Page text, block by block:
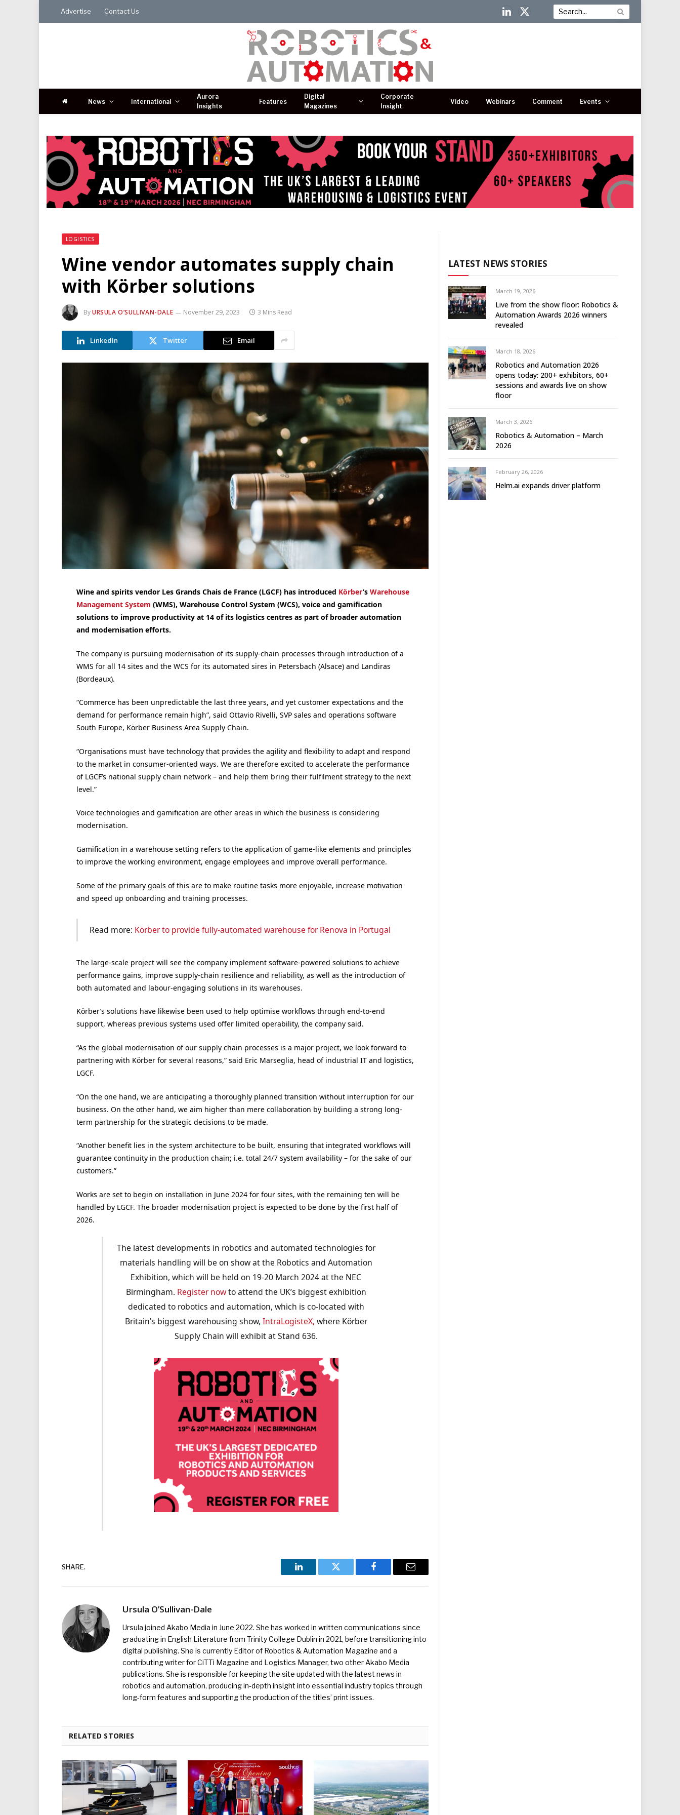
Advertise Contact Us
LinkedIn
X
News International
Aurora
Insights
Features
Digital
Magazines
Corporate
Insight
Video Webinars Comment Events
LOGISTICS
Wine vendor automates supply chain
with Körber solutions
ByURSULA O’SULLIVAN-DALE November 29, 2023 3 Mins Read
LinkedIn Twitter Email
Wine and spirits vendor Les Grands Chais de France (LGCF) has introduced Körber’s Warehouse
Management System (WMS), Warehouse Control System (WCS), voice and gamification
solutions to improve productivity at 14 of its logistics centres as part of broader automation
and modernisation efforts.
The company is pursuing modernisation of its supply-chain processes through introduction of a
WMS for all 14 sites and the WCS for its automated sires in Petersbach (Alsace) and Landiras
(Bordeaux).
“Commerce has been unpredictable the last three years, and yet customer expectations and the
demand for performance remain high”, said Ottavio Rivelli, SVP sales and operations software
South Europe, Körber Business Area Supply Chain.
“Organisations must have technology that provides the agility and flexibility to adapt and respond
to the market in consumer-oriented ways. We are therefore excited to accelerate the performance
of LGCF’s national supply chain network – and help them bring their fulfilment strategy to the next
level.”
Voice technologies and gamification are other areas in which the business is considering
modernisation.
Gamification in a warehouse setting refers to the application of game-like elements and principles
to improve the working environment, engage employees and improve overall performance.
Some of the primary goals of this are to make routine tasks more enjoyable, increase motivation
and speed up onboarding and training processes.
Read more: Körber to provide fully-automated warehouse for Renova in Portugal
The large-scale project will see the company implement software-powered solutions to achieve
performance gains, improve supply-chain resilience and reliability, as well as the introduction of
both automated and labour-engaging solutions in its warehouses.
Körber’s solutions have likewise been used to help optimise workflows through end-to-end
support, whereas previous systems used offer limited operability, the company said.
“As the global modernisation of our supply chain processes is a major project, we look forward to
partnering with Körber for several reasons,” said Eric Marseglia, head of industrial IT and logistics,
LGCF.
“On the one hand, we are anticipating a thoroughly planned transition without interruption for our
business. On the other hand, we aim higher than mere collaboration by building a strong long-
term partnership for the strategic decisions to be made.
“Another benefit lies in the system architecture to be built, ensuring that integrated workflows will
guarantee continuity in the production chain; i.e. total 24/7 system availability – for the sake of our
customers.”
Works are set to begin on installation in June 2024 for four sites, with the remaining ten will be
handled by LGCF. The broader modernisation project is expected to be done by the first half of
2026.
The latest developments in robotics and automated technologies for
materials handling will be on show at the Robotics and Automation
Exhibition, which will be held on 19-20 March 2024 at the NEC
Birmingham. Register nowto attend the UK’s biggest exhibition
dedicated to robotics and automation, which is co-located with
Britain’s biggest warehousing show, IntraLogisteX, where Körber
Supply Chain will exhibit at Stand 636.
SHARE.
LinkedIn Twitter Facebook Email
Ursula O’Sullivan-Dale
Ursula joined Akabo Media in June 2022. She has worked in written communications since
graduating in English Literature from Trinity College Dublin in 2021, before transitioning into
digital publishing. She is currently Editor of Robotics & Automation Magazine and a
contributing writer for CiTTi Magazine and Logistics Manager, two other Akabo Media
publications. She is responsible for keeping the site updated with the latest news in
robotics and automation, producing in-depth insight into essential industry topics through
long-form features and supporting the production of the titles’ print issues.
RELATED STORIES
LATEST NEWS STORIES
March 19, 2026
Live from the show floor: Robotics &
Automation Awards 2026 winners
revealed
March 18, 2026
Robotics and Automation 2026
opens today: 200+ exhibitors, 60+
sessions and awards live on show
floor
March 3, 2026
Robotics & Automation – March
2026
February 26, 2026
Helm.ai expands driver platform